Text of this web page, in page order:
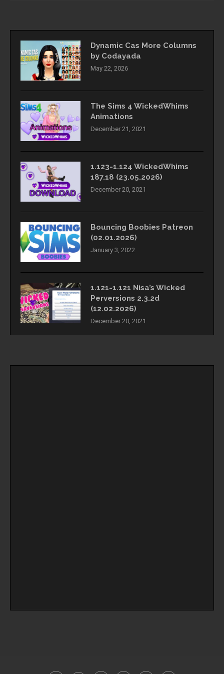
Dynamic Cas More Columns
by Codayada
May 22, 2026
The Sims 4 WickedWhims
Animations
December 21, 2021
1.123-1.124 WickedWhims
187.18 (23.05.2026)
December 20, 2021
Bouncing Boobies Patreon
(02.01.2026)
January 3, 2022
1.121-1.121 Nisa’s Wicked
Perversions 2.3.2d
(12.02.2026)
December 20, 2021